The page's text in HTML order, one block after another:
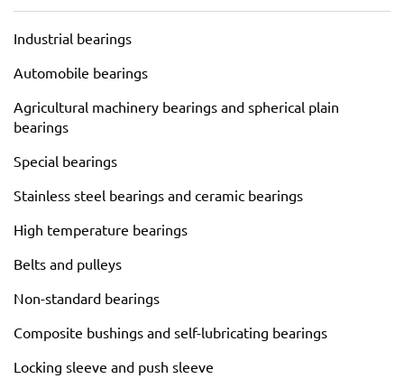
Industrial bearings
Automobile bearings
Agricultural machinery bearings and spherical plain
bearings
Special bearings
Stainless steel bearings and ceramic bearings
High temperature bearings
Belts and pulleys
Non-standard bearings
Composite bushings and self-lubricating bearings
Locking sleeve and push sleeve